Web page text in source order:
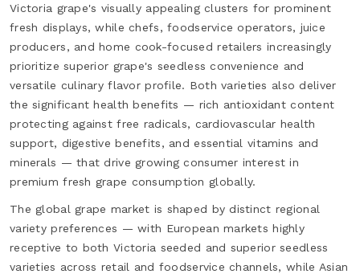
Victoria grape's visually appealing clusters for prominent
fresh displays, while chefs, foodservice operators, juice
producers, and home cook-focused retailers increasingly
prioritize superior grape's seedless convenience and
versatile culinary flavor profile. Both varieties also deliver
the significant health benefits — rich antioxidant content
protecting against free radicals, cardiovascular health
support, digestive benefits, and essential vitamins and
minerals — that drive growing consumer interest in
premium fresh grape consumption globally.
The global grape market is shaped by distinct regional
variety preferences — with European markets highly
receptive to both Victoria seeded and superior seedless
varieties across retail and foodservice channels, while Asian